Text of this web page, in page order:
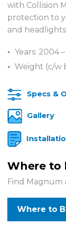
with Collision
protection to
and
Years: 2004
Weight (c/w
Specs &
Gallery
Where to
Find Magnum
Where to